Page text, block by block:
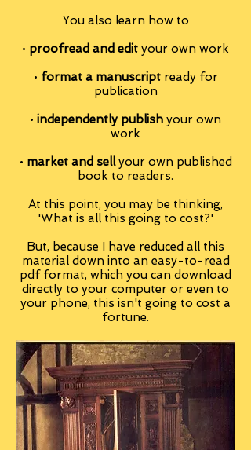
You also learn how to
• proofread and edit your own work
• format a manuscriptready for
publication
• independently publish your own
work
• market and sellyour own published
book to readers.
At this point, you may be thinking,
'What is all this going to cost?'
But, because I have reduced all this
material down into an easy-to-read
pdf format, which you can download
directly to your computer or even to
your phone, this isn't going to cost a
fortune.